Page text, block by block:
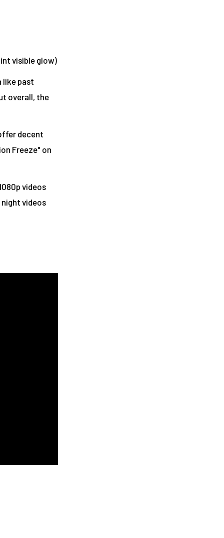
visible glow)
like past
overall, the
decent
Freeze" on
videos
videos